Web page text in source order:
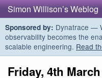
Simon Willison’s Weblog
Sponsored by: Dynatrace —
observability becomes the
scalable engineering. Read
Friday, 4th